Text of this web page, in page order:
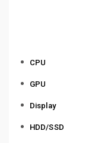
CPU
GPU
Display
HDD/SSD